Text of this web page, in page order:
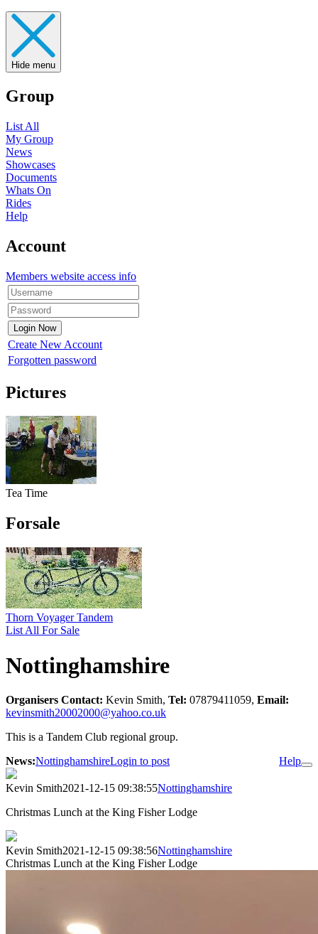
Hide menu
Group
List All
My Group
News
Showcases
Documents
Whats On
Rides
Help
Account
Members website access info
Create New Account
Forgotten password
Pictures
Tea Time
Forsale
Thorn Voyager Tandem
List All For Sale
Nottinghamshire
Organisers Contact: Kevin Smith, Tel: 07879411059, Email:
kevinsmith20002000@yahoo.co.uk
This is a Tandem Club regional group.
News:NottinghamshireLogin to post Help
Kevin Smith2021-12-15 09:38:55Nottinghamshire
Christmas Lunch at the King Fisher Lodge
Kevin Smith2021-12-15 09:38:56Nottinghamshire
Christmas Lunch at the King Fisher Lodge